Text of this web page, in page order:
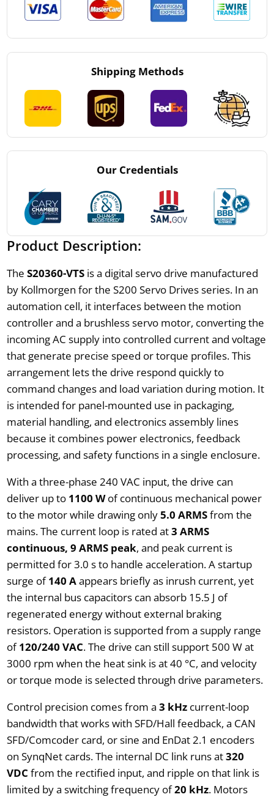
Shipping Methods
Our Credentials
Product Description:
The S20360-VTSis a digital servo drive manufactured
by Kollmorgen for the S200 Servo Drives series. In an
automation cell, it interfaces between the motion
controller and a brushless servo motor, converting the
incoming AC supply into controlled current and voltage
that generate precise speed or torque profiles. This
arrangement lets the drive respond quickly to
command changes and load variation during motion. It
is intended for panel-mounted use in packaging,
material handling, and electronics assembly lines
because it combines power electronics, feedback
processing, and safety functions in a single enclosure.
With a three-phase 240 VAC input, the drive can
deliver up to 1100 Wof continuous mechanical power
to the motor while drawing only5.0 ARMSfrom the
mains. The current loop is rated at3 ARMS
continuous, 9 ARMS peak, and peak current is
permitted for 3.0 s to handle acceleration. A startup
surge of140 Aappears briefly as inrush current, yet
the internal bus capacitors can absorb 15.5 J of
regenerated energy without external braking
resistors. Operation is supported from a supply range
of120/240 VAC. The drive can still support 500 W at
3000 rpm when the heat sink is at 40 °C, and velocity
or torque mode is selected through drive parameters.
Control precision comes from a 3 kHzcurrent-loop
bandwidth that works with SFD/Hall feedback, a CAN
SFD/Comcoder card, or sine and EnDat 2.1 encoders
on SynqNet cards. The internal DC link runs at320
VDC from the rectified input, and ripple on that link is
limited by a switching frequency of20 kHz. Motors